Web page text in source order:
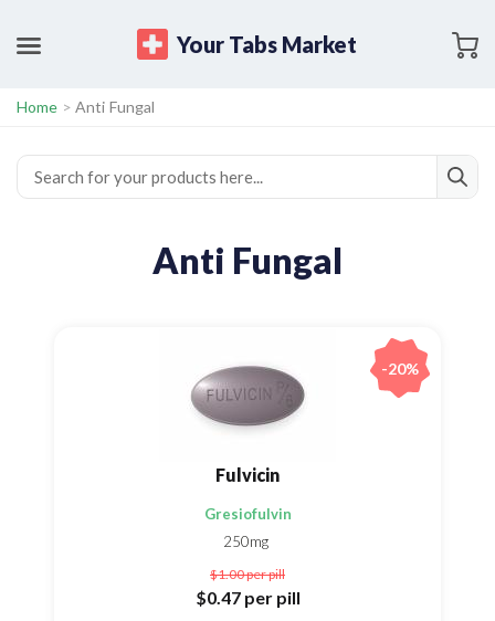
Your Tabs Market
Home > Anti Fungal
Anti Fungal
Fulvicin
Gresiofulvin
250mg
$1.00per pill
$0.47 per pill
-20%